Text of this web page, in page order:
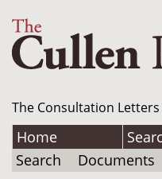
The Consultation
Home
Search
Documents